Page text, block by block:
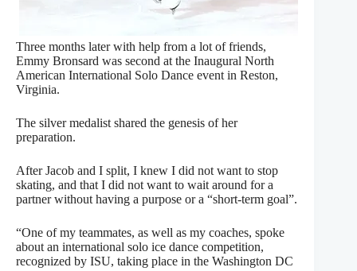
Three months later with help from a lot of friends,
Emmy Bronsard was second at the Inaugural North
American International Solo Dance event in Reston,
Virginia.
The silver medalist shared the genesis of her
preparation.
After Jacob and I split, I knew I did not want to stop
skating, and that I did not want to wait around for a
partner without having a purpose or a “short-term goal”.
“One of my teammates, as well as my coaches, spoke
about an international solo ice dance competition,
recognized by ISU, taking place in the Washington DC